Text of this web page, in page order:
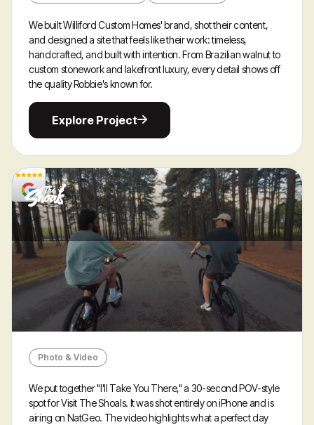
We built Williford Custom Homes' brand, shot their content,
and designed a site that feels like their work: timeless,
handcrafted, and built with intention. From Brazilian walnut to
custom stonework and lakefront luxury, every detail shows off
the quality Robbie's known for.
Explore
ProjectExplore Project
Photo & Video
We put together "I'll Take You There," a 30-second POV-style
spot for Visit The Shoals. It was shot entirely on iPhone and is
airing on NatGeo. The video highlights what a perfect day